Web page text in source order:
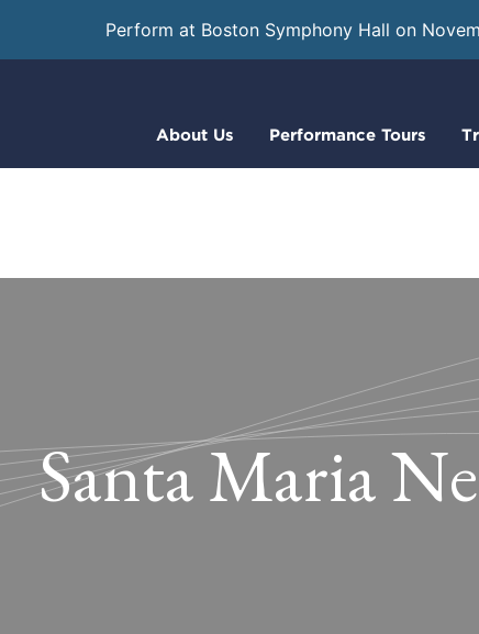
Perform at Boston Symphony Hall on
About Us Performance Tours
Santa Maria